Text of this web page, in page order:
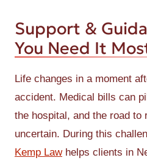
Support &
You Need It
Life changes in a moment
accident. Medical bills can
the hospital, and the road to
uncertain. During this
Kemp Lawhelps clients in